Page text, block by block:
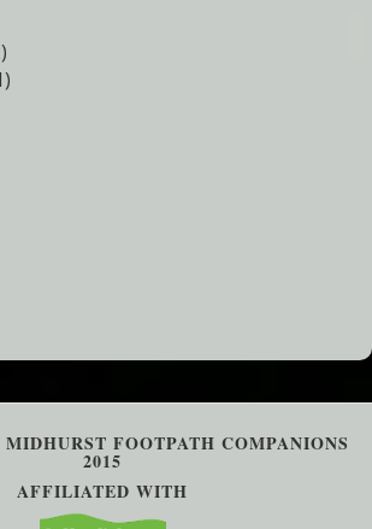
FOOTPATH COMPANIONS
2015
AFFILIATED WITH